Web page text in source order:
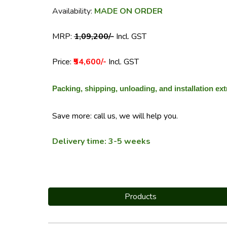
Availability: MADE ON ORDER
MRP:₹1,09,200/- Incl. GST
Price: ₹54,600/- Incl. GST
Packing, shipping, unloading, and installation
Save more: call us, we will help you.
Delivery time: 3-5 weeks
Products